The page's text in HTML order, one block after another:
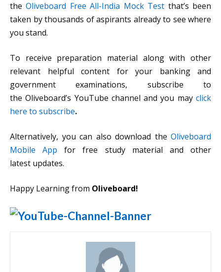
theOliveboard Free All-India Mock Test that’s been
taken by thousands of aspirants already to see where
you stand.
To receive preparation material along with other
relevant helpful content for your banking and
government examinations, subscribe to
the Oliveboard’s YouTube channel and you may click
here to subscribe.
Alternatively, you can also download the Oliveboard
Mobile App for free study material and other
latest updates.
Happy Learning from Oliveboard!